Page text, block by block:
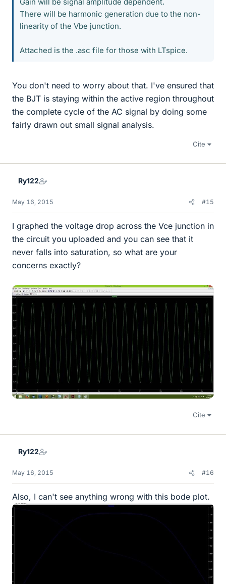
There will be harmonic generation due to the non-
linearity of the Vbe junction.
Attached is the .asc file for those with LTspice.
You don't need to worry about that. I've ensured that
the BJT is staying within the active region throughout
the complete cycle of the AC signal by doing some
fairly drawn out small signal analysis.
Cite
Ry122
May 16, 2015 #15
I graphed the voltage drop across the Vce junction in
the circuit you uploaded and you can see that it
never falls into saturation, so what are your
concerns exactly?
Cite
Ry122
May 16, 2015 #16
Also, I can't see anything wrong with this bode plot.